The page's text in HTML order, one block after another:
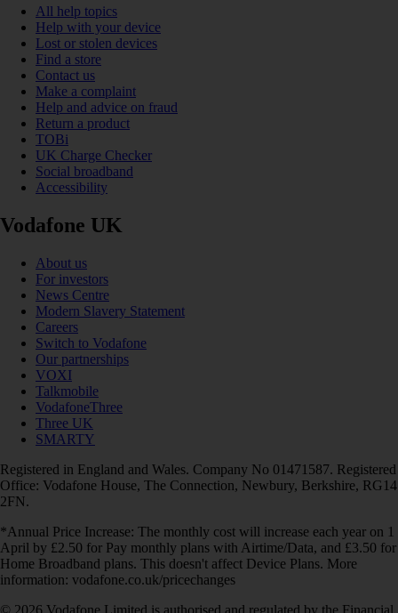
All help topics
Help with your device
Lost or stolen devices
Find a store
Contact us
Make a complaint
Help and advice on fraud
Return a product
TOBi
UK Charge Checker
Social broadband
Accessibility
Vodafone UK
About us
For investors
News Centre
Modern Slavery Statement
Careers
Switch to Vodafone
Our partnerships
VOXI
Talkmobile
VodafoneThree
Three UK
SMARTY
Registered in England and Wales. Company No 01471587. Registered
Office: Vodafone House, The Connection, Newbury, Berkshire, RG14
2FN.
*Annual Price Increase: The monthly cost will increase each year on 1
April by £2.50 for Pay monthly plans with Airtime/Data, and £3.50 for
Home Broadband plans. This doesn't affect Device Plans. More
information: vodafone.co.uk/pricechanges
© 2026 Vodafone Limited is authorised and regulated by the Financial